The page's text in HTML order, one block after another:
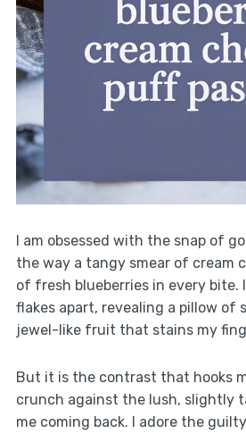
I am obsessed with the snap of
the way a tangy smear of cream
of fresh blueberries in every bite.
flakes apart, revealing a pillow of
jewel-like fruit that stains my
But it is the contrast that hooks
crunch against the lush, slightly
me coming back. I adore the